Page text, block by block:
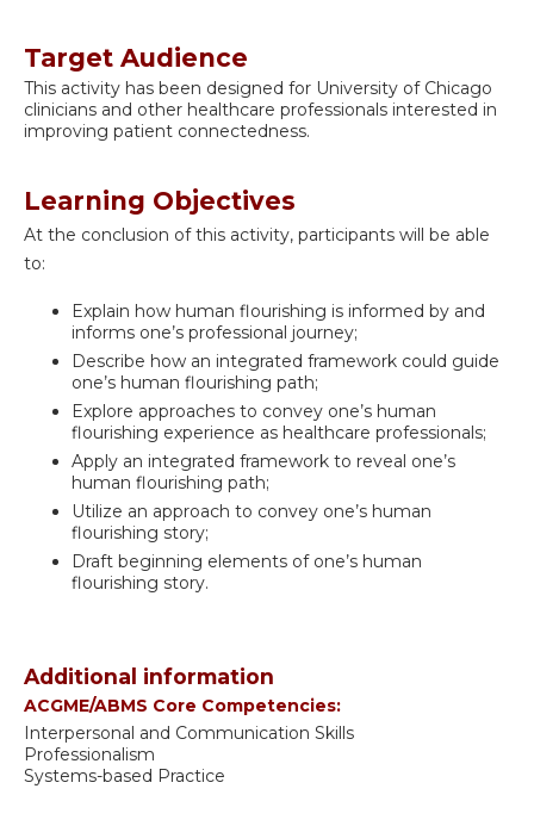
Target Audience
This activity has been designed for University of Chicago
clinicians and other healthcare professionals interested in
improving patient connectedness.
Learning Objectives
At the conclusion of this activity, participants will be able
to:
Explain how human flourishing is informed by and
informs one’s professional journey;
Describe how an integrated framework could guide
one’s human flourishing path;
Explore approaches to convey one’s human
flourishing experience as healthcare professionals;
Apply an integrated framework to reveal one’s
human flourishing path;
Utilize an approach to convey one’s human
flourishing story;
Draft beginning elements of one’s human
flourishing story.
Additional information
ACGME/ABMS Core Competencies:
Interpersonal and Communication Skills
Professionalism
Systems-based Practice